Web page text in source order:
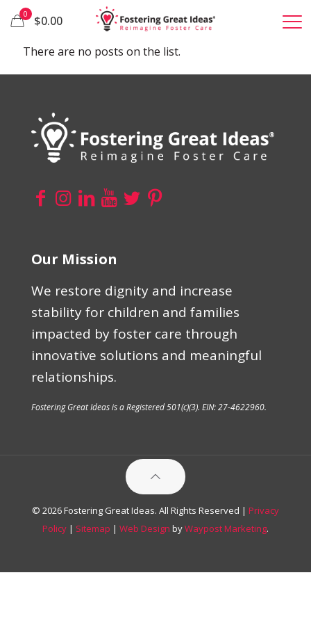
0
$0.00
There are no posts on the list.
Our Mission
We restore dignity and increase
stability for children and families
impacted by foster care through
innovative solutions and meaningful
relationships.
Fostering Great Ideas is a Registered 501(c)(3). EIN: 27-4622960.
© 2026 Fostering Great Ideas. All Rights Reserved | Privacy
Policy | Sitemap | Web Design byWaypost Marketing.